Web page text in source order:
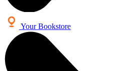
Your Bookstore